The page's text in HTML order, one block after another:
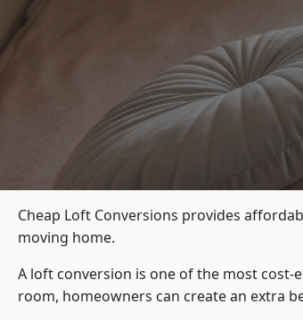
Cheap Loft Conversions provides
moving home.
A loft conversion is one of the most
room, homeowners can create an extra